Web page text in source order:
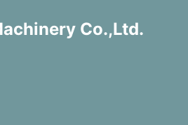
Co.,Ltd.